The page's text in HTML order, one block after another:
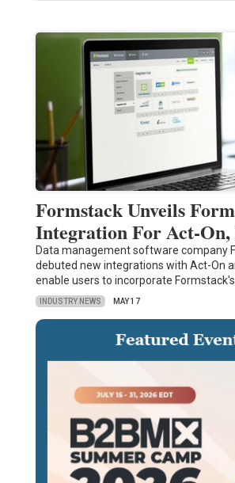
Formstack Unveils
Integration For Act-
Data management software company
debuted new integrations with Act-On
enable users to incorporate
INDUSTRY NEWS MAY 17